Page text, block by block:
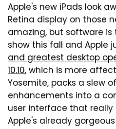
Apple's new iPads look
Retina display on those
amazing, but software
show this fall and Apple
and greatest desktop
10.10, which is more
Yosemite, packs a slew
enhancements into a
user interface that
Apple's already